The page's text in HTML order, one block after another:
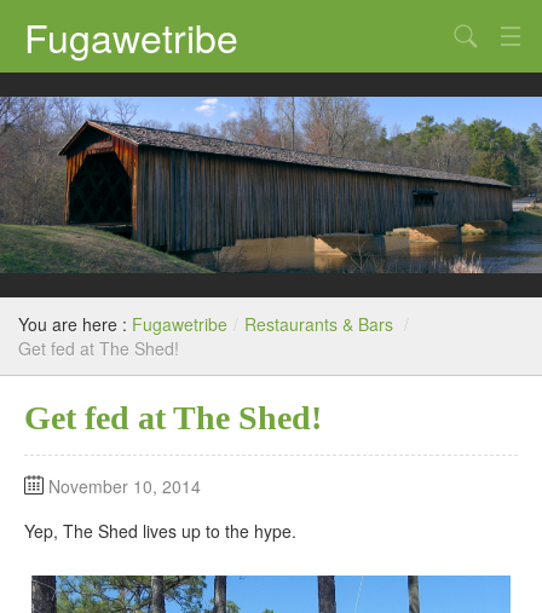
Fugawetribe
Random Thoughts
Our Road Trips
Campgrounds
State Parks
Restaurants & Bars
Sightseeing and Tours
You are here : Fugawetribe / Restaurants & Bars /
Get fed at The Shed!
Get fed at The Shed!
November 10, 2014
Yep, The Shed lives up to the hype.